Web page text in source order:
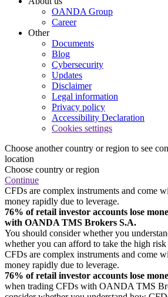
OANDA Group
Career
Other
Documents
Blog
Cybersecurity
Updates
Disclaimer
Legal information
Privacy policy
Accessibility Declaration
Cookies settings
Choose another country or region to see
location
Choose country or region
Continue
CFDs are complex instruments and come
money rapidly due to leverage.
76% of retail investor accounts lose
with OANDA TMS Brokers S.A.
You should consider whether you
whether you can afford to take the high
CFDs are complex instruments and come
money rapidly due to leverage.
76% of retail investor accounts lose
when trading CFDs with OANDA TMS